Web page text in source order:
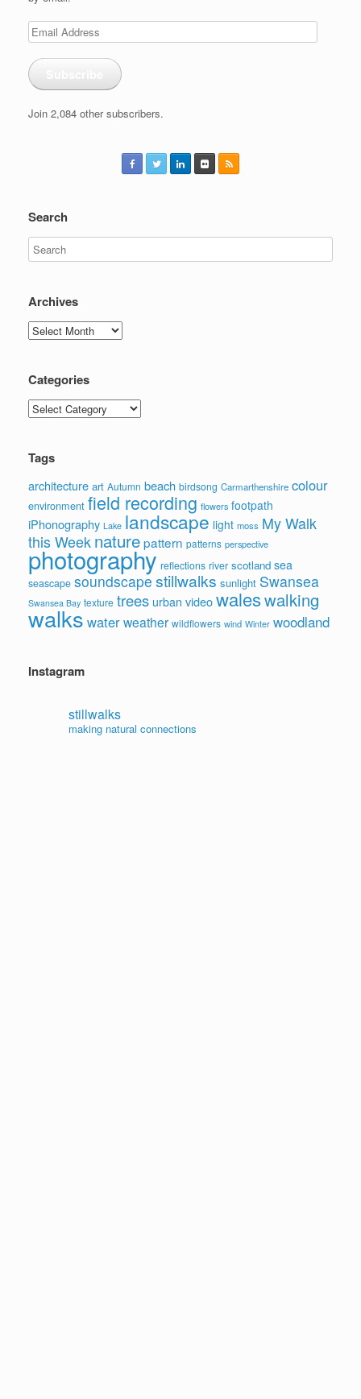
Email
Address
Join 2,084 other subscribers.
Search
Archives
Archives
Categories
Categories
Tags
architecture art Autumn beach birdsong Carmarthenshire colour
environment field recording flowers footpath
iPhonography Lake landscape light moss My Walk
this Week naturepattern patterns perspective
photography reflections river scotland sea
seascape soundscape stillwalks sunlight Swansea
Swansea Bay texture trees urban videowaleswalking
walks waterweather wildflowers wind Winter woodland
Instagram
stillwalks
making natural connections